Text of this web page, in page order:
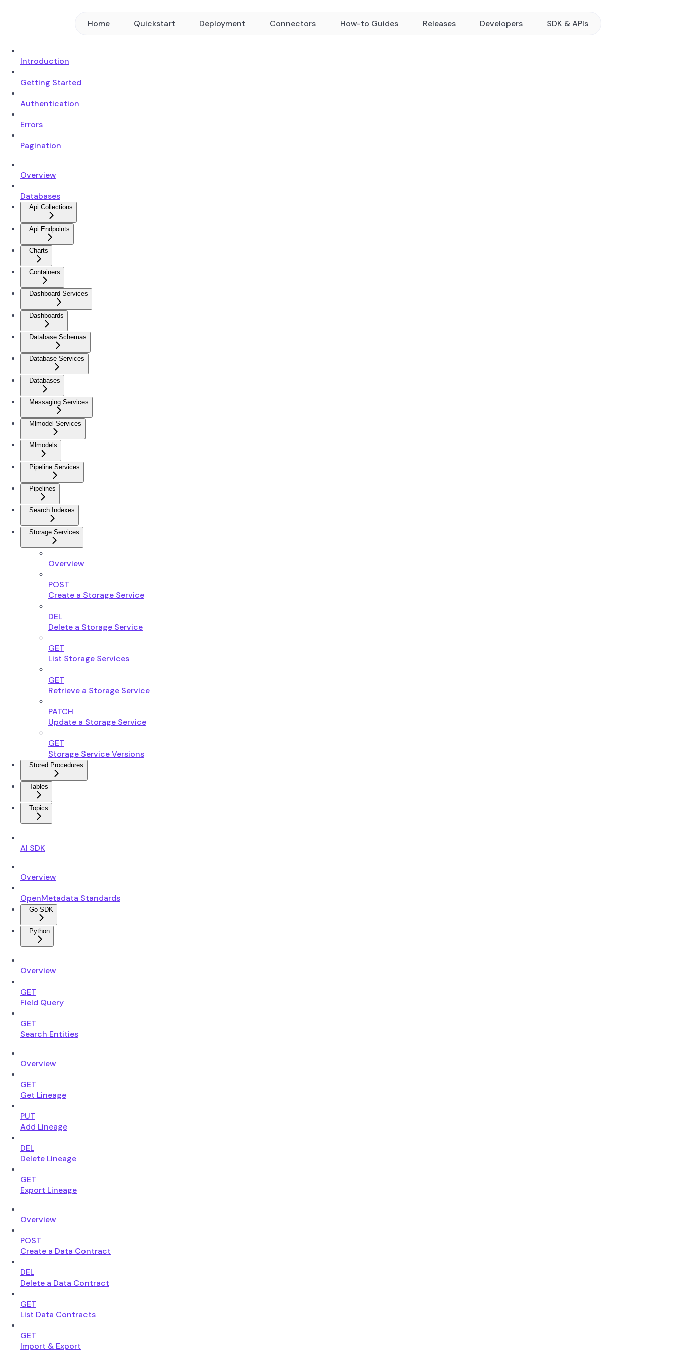
Home Quickstart Deployment Connectors How-to Guides Releases Developers SDK & APIs
Introduction
Getting Started
Authentication
Errors
Pagination
Overview
Databases
Api Collections
Api Endpoints
Charts
Containers
Dashboard Services
Dashboards
Database Schemas
Database Services
Databases
Messaging Services
Mlmodel Services
Mlmodels
Pipeline Services
Pipelines
Search Indexes
Storage Services
Overview
POST
Create a Storage Service
DEL
Delete a Storage Service
GET
List Storage Services
GET
Retrieve a Storage Service
PATCH
Update a Storage Service
GET
Storage Service Versions
Stored Procedures
Tables
Topics
AI SDK
Overview
OpenMetadata Standards
Go SDK
Python
Overview
GET
Field Query
GET
Search Entities
Overview
GET
Get Lineage
PUT
Add Lineage
DEL
Delete Lineage
GET
Export Lineage
Overview
POST
Create a Data Contract
DEL
Delete a Data Contract
GET
List Data Contracts
GET
Import & Export